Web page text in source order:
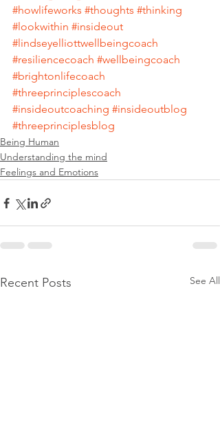
#howlifeworks #thoughts #thinking
#lookwithin #insideout
#lindseyelliottwellbeingcoach
#resiliencecoach #wellbeingcoach
#brightonlifecoach
#threeprinciplescoach
#insideoutcoaching #insideoutblog
#threeprinciplesblog
Being Human
Understanding the mind
Feelings and Emotions
Recent Posts See All